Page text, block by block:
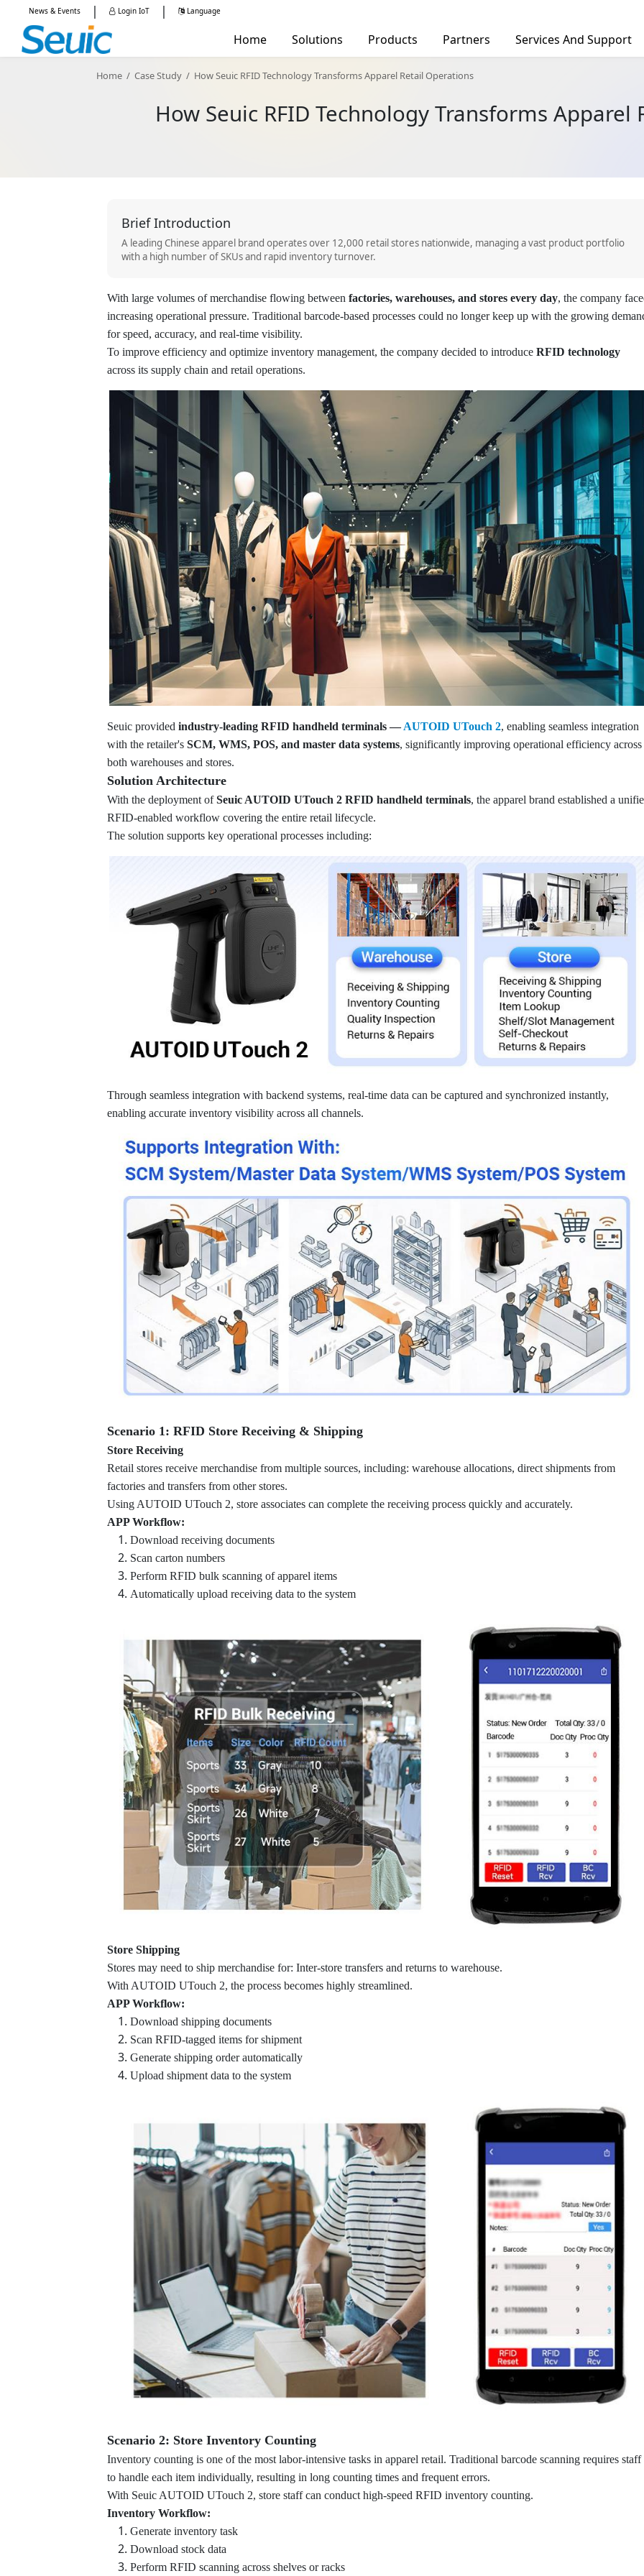
News & Events | Login IoT | Language
China - Home Solutions
Manufacturing
Retail
Products
Mobile Computers RFID Readers Barcode Scanners Tablets
Partners
Find a Distributor
Deal Registration
Services And Support
Home / Case Study / How Seuic RFID Technology Transforms Apparel Retail Operations
How Seuic RFID Technology Transforms
Brief Introduction
A leading Chinese apparel brand operates over 12,000 retail stores nationwide, managing a vast product portfolio
with a high number of SKUs and rapid inventory turnover.
With large volumes of merchandise flowing betweenfactories, warehouses, and stores every day, the company
increasing operational pressure. Traditional barcode-based processes could no longer keep up with the growing
for speed, accuracy, and real-time visibility.
To improve efficiency and optimize inventory management, the company decided to introduceRFID technology
across its supply chain and retail operations.
Seuic providedindustry-leading RFID handheld terminals —AUTOID UTouch 2, enabling seamless integration
with the retailer'sSCM, WMS, POS, and master data systems, significantly improving operational efficiency across
both warehouses and stores.
Solution Architecture
With the deployment ofSeuic AUTOID UTouch 2 RFID handheld terminals, the apparel brand established a
RFID-enabled workflow covering the entire retail lifecycle.
The solution supports key operational processes including:
Through seamless integration with backend systems, real-time data can be captured and synchronized instantly,
enabling accurate inventory visibility across all channels.
Scenario 1: RFID Store Receiving & Shipping
Store Receiving
Retail stores receive merchandise from multiple sources, including: warehouse allocations, direct shipments from
factories and transfers from other stores.
Using AUTOID UTouch 2, store associates can complete the receiving process quickly and accurately.
APP Workflow:
Download receiving documents
Scan carton numbers
Perform RFID bulk scanning of apparel items
Automatically upload receiving data to the system
Store Shipping
Stores may need to ship merchandise for: Inter-store transfers and returns to warehouse.
With AUTOID UTouch 2, the process becomes highly streamlined.
APP Workflow:
Download shipping documents
Scan RFID-tagged items for shipment
Generate shipping order automatically
Upload shipment data to the system
Scenario 2: Store Inventory Counting
Inventory counting is one of the most labor-intensive tasks in apparel retail. Traditional barcode scanning requires staff
to handle each item individually, resulting in long counting times and frequent errors.
With Seuic AUTOID UTouch 2, store staff can conduct high-speed RFID inventory counting.
Inventory Workflow:
Generate inventory task
Download stock data
Perform RFID scanning across shelves or racks